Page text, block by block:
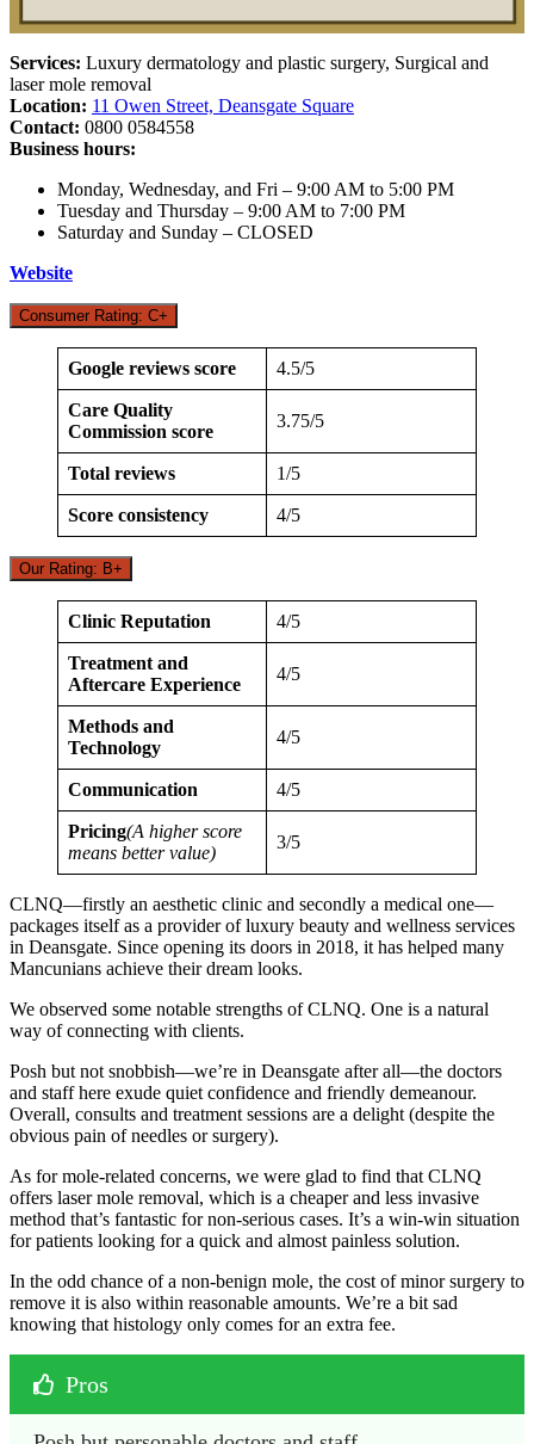
Services: Luxury dermatology and plastic surgery, Surgical and
laser mole removal
Location: 11 Owen Street, Deansgate Square
Contact: 0800 0584558
Business hours:
Monday, Wednesday, and Fri – 9:00 AM to 5:00 PM
Tuesday and Thursday – 9:00 AM to 7:00 PM
Saturday and Sunday – CLOSED
Website
Consumer Rating: C+
Google reviews score 4.5/5
Care Quality
Commission score
3.75/5
Total reviews 1/5
Score consistency 4/5
Our Rating: B+
Clinic Reputation 4/5
Treatment and
Aftercare Experience
4/5
Methods and
Technology
4/5
Communication 4/5
Pricing(A higher score
means better value)
3/5
CLNQ—firstly an aesthetic clinic and secondly a medical one—
packages itself as a provider of luxury beauty and wellness services
in Deansgate. Since opening its doors in 2018, it has helped many
Mancunians achieve their dream looks.
We observed some notable strengths of CLNQ. One is a natural
way of connecting with clients.
Posh but not snobbish—we’re in Deansgate after all—the doctors
and staff here exude quiet confidence and friendly demeanour.
Overall, consults and treatment sessions are a delight (despite the
obvious pain of needles or surgery).
As for mole-related concerns, we were glad to find that CLNQ
offers laser mole removal, which is a cheaper and less invasive
method that’s fantastic for non-serious cases. It’s a win-win situation
for patients looking for a quick and almost painless solution.
In the odd chance of a non-benign mole, the cost of minor surgery to
remove it is also within reasonable amounts. We’re a bit sad
knowing that histology only comes for an extra fee.
Pros